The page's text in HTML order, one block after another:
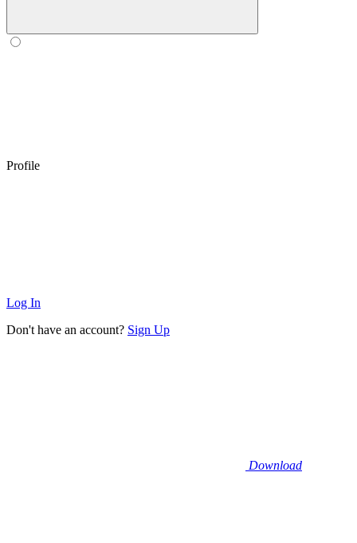
Profile
Log In
Don't have an account? Sign Up
Download